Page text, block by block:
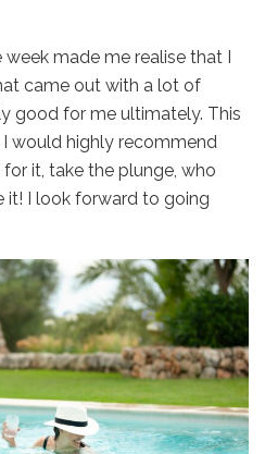
made me realise that I
came out with a lot of
good for me ultimately. This
would highly recommend
it, take the plunge, who
it! I look forward to going